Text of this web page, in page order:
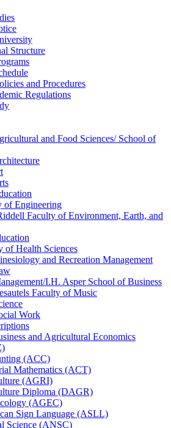
Structure
and Procedures
Regulations
and Food Sciences/​ School of
of Engineering
Faculty of Environment, Earth, and
of Health Sciences
and Recreation Management
​I.H. Asper School of Business
Faculty of Music
Work
and Agricultural Economics
(ACC)
Mathematics (ACT)
(AGRI)
Diploma (DAGR)
(AGEC)
Sign Language (ASLL)
Science (ANSC)